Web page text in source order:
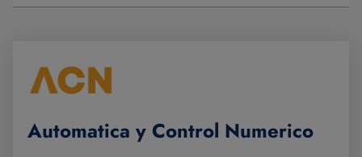
Automatica y Control Numerico